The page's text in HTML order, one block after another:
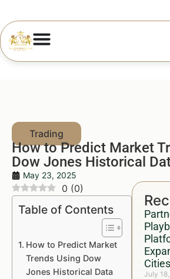
How to Predict Market
Dow Jones Historical
May 23, 2025
Cities
July
0 (0)
Table of Contents
How to Predict Market
Trends Using Dow
Jones Historical Data